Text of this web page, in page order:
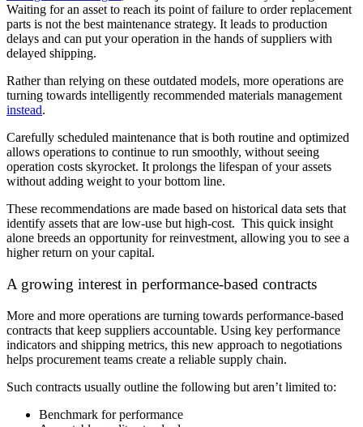
Waiting for an asset to reach its point of failure to order replacement
parts is not the best maintenance strategy. It leads to production
delays and can put your operation in the hands of suppliers with
delayed shipping.
Rather than relying on these outdated models, more operations are
turning towards intelligently recommended materials management
instead.
Carefully scheduled maintenance that is both routine and optimized
allows operations to continue to run smoothly, without seeing
operation costs skyrocket. It prolongs the lifespan of your assets
without adding weight to your bottom line.
These recommendations are made based on historical data sets that
identify assets that are low-use but high-cost. This quick insight
alone breeds an opportunity for reinvestment, allowing you to see a
higher return on your capital.
A growing interest in performance-based contracts
More and more operations are turning towards performance-based
contracts that keep suppliers accountable. Using key performance
indicators and shipping metrics, this new approach to negotiations
helps procurement teams create a reliable supply chain.
Such contracts usually outline the following but aren’t limited to:
Benchmark for performance